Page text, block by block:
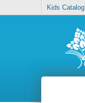
Kids Catalog